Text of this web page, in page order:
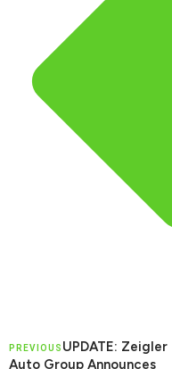
PREVIOUS UPDATE: Zeigler
Auto Group Announces